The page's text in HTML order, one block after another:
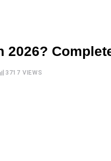
2026?
3717 VIEWS